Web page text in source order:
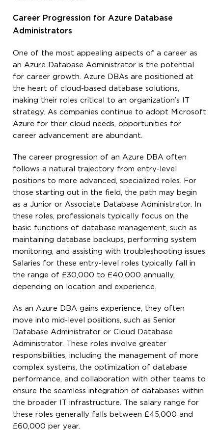
Career Progression for Azure Database
Administrators
One of the most appealing aspects of a career as
an Azure Database Administrator is the potential
for career growth. Azure DBAs are positioned at
the heart of cloud-based database solutions,
making their roles critical to an organization’s IT
strategy. As companies continue to adopt Microsoft
Azure for their cloud needs, opportunities for
career advancement are abundant.
The career progression of an Azure DBA often
follows a natural trajectory from entry-level
positions to more advanced, specialized roles. For
those starting out in the field, the path may begin
as a Junior or Associate Database Administrator. In
these roles, professionals typically focus on the
basic functions of database management, such as
maintaining database backups, performing system
monitoring, and assisting with troubleshooting issues.
Salaries for these entry-level roles typically fall in
the range of £30,000 to £40,000 annually,
depending on location and experience.
As an Azure DBA gains experience, they often
move into mid-level positions, such as Senior
Database Administrator or Cloud Database
Administrator. These roles involve greater
responsibilities, including the management of more
complex systems, the optimization of database
performance, and collaboration with other teams to
ensure the seamless integration of databases within
the broader IT infrastructure. The salary range for
these roles generally falls between £45,000 and
£60,000 per year.